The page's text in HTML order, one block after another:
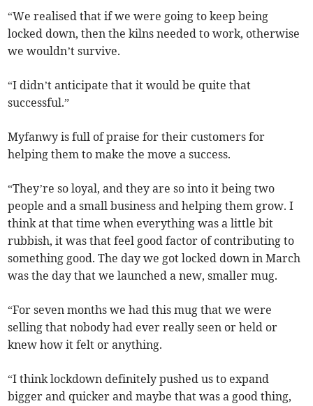
“We realised that if we were going to keep being
locked down, then the kilns needed to work, otherwise
we wouldn’t survive.
“I didn’t anticipate that it would be quite that
successful.”
Myfanwy is full of praise for their customers for
helping them to make the move a success.
“They’re so loyal, and they are so into it being two
people and a small business and helping them grow. I
think at that time when everything was a little bit
rubbish, it was that feel good factor of contributing to
something good. The day we got locked down in March
was the day that we launched a new, smaller mug.
“For seven months we had this mug that we were
selling that nobody had ever really seen or held or
knew how it felt or anything.
“I think lockdown definitely pushed us to expand
bigger and quicker and maybe that was a good thing,